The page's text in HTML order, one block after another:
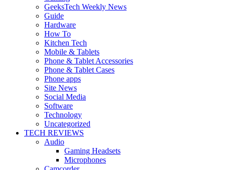
GeeksTech Weekly News
Guide
Hardware
How To
Kitchen Tech
Mobile & Tablets
Phone & Tablet Accessories
Phone & Tablet Cases
Phone apps
Site News
Social Media
Software
Technology
Uncategorized
TECH REVIEWS
Audio
Gaming Headsets
Microphones